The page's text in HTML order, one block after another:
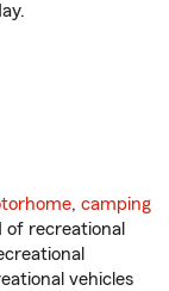
, camping
recreational
vehicles